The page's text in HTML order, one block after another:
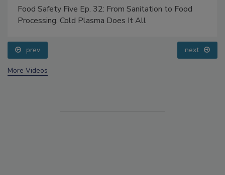
Food Safety Five Ep. 32: From Sanitation to Food
Processing, Cold Plasma Does It All
prev next
More Videos